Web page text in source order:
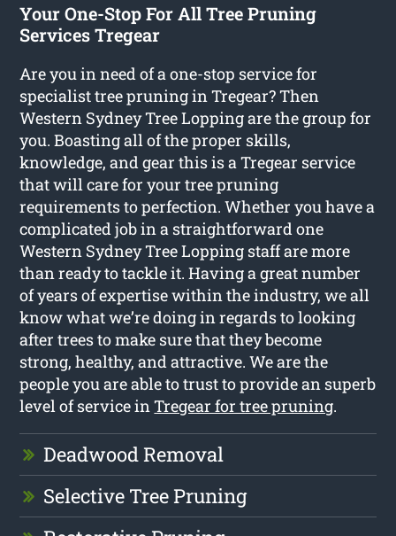
Your One-Stop For All Tree Pruning
Services Tregear
Are you in need of a one-stop service for
specialist tree pruning in Tregear? Then
Western Sydney Tree Lopping are the group for
you. Boasting all of the proper skills,
knowledge, and gear this is a Tregear service
that will care for your tree pruning
requirements to perfection. Whether you have a
complicated job in a straightforward one
Western Sydney Tree Lopping staff are more
than ready to tackle it. Having a great number
of years of expertise within the industry, we all
know what we’re doing in regards to looking
after trees to make sure that they become
strong, healthy, and attractive. We are the
people you are able to trust to provide an superb
level of service inTregear for tree pruning.
Deadwood Removal
Selective Tree Pruning